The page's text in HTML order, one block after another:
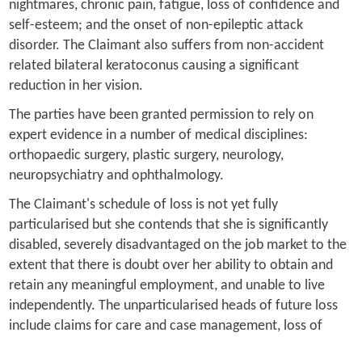
nightmares, chronic pain, fatigue, loss of confidence and
self-esteem; and the onset of non-epileptic attack
disorder. The Claimant also suffers from non-accident
related bilateral keratoconus causing a significant
reduction in her vision.
The parties have been granted permission to rely on
expert evidence in a number of medical disciplines:
orthopaedic surgery, plastic surgery, neurology,
neuropsychiatry and ophthalmology.
The Claimant's schedule of loss is not yet fully
particularised but she contends that she is significantly
disabled, severely disadvantaged on the job market to the
extent that there is doubt over her ability to obtain and
retain any meaningful employment, and unable to live
independently. The unparticularised heads of future loss
include claims for care and case management, loss of